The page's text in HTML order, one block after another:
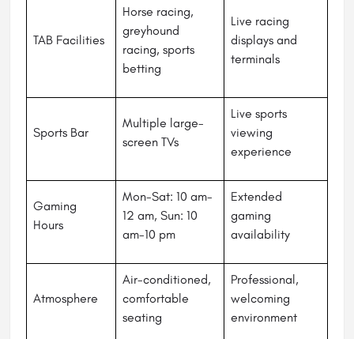
TAB Facilities
Horse racing,
greyhound
racing, sports
betting
Live racing
displays and
terminals
Sports Bar
Multiple large-
screen TVs
Live sports
viewing
experience
Gaming
Hours
Mon-Sat: 10 am-
12 am, Sun: 10
am-10 pm
Extended
gaming
availability
Atmosphere
Air-conditioned,
comfortable
seating
Professional,
welcoming
environment